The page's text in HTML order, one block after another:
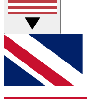
Weekly
GET CLUB
For the quickest
and get access.
up to our